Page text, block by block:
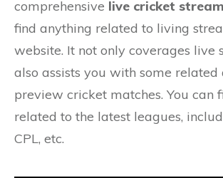
comprehensive live cricket
find anything related to living
website. It not only coverages live
also assists you with some related
preview cricket matches. You can
related to the latest leagues,
CPL, etc.